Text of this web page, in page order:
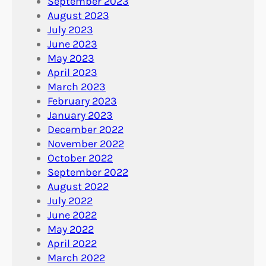
August 2023
July 2023
June 2023
May 2023
April 2023
March 2023
February 2023
January 2023
December 2022
November 2022
October 2022
September 2022
August 2022
July 2022
June 2022
May 2022
April 2022
March 2022